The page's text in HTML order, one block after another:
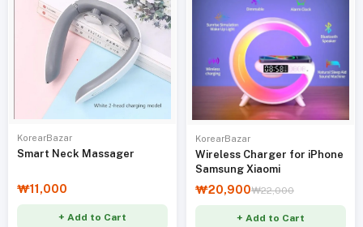
KorearBazar
Smart Neck Massager
₩11,000
+ Add to Cart
KorearBazar
Wireless Charger for iPhone
Samsung Xiaomi
₩20,900₩22,000
+ Add to Cart